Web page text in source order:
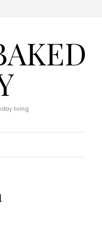
living
Navigation